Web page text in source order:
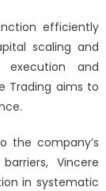
efficiently
scaling and
execution and
Trading aims to
the company’s
Vincere
in systematic